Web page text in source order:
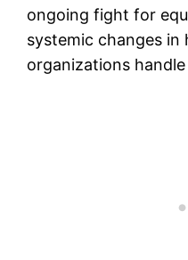
ongoing fight for
systemic changes in
organizations